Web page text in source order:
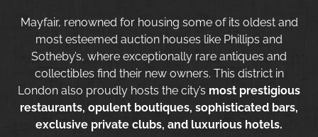
Mayfair, renowned for housing some of its oldest and
most esteemed auction houses like Phillips and
Sotheby’s, where exceptionally rare antiques and
collectibles find their new owners. This district in
London also proudly hosts the city’s most prestigious
restaurants, opulent boutiques, sophisticated bars,
exclusive private clubs, and luxurious hotels.